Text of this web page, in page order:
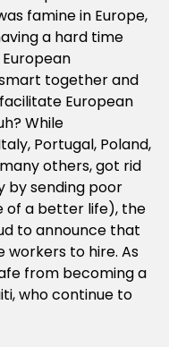
famine in Europe,
a hard time
together and
European
While
Portugal, Poland,
others, got rid
by sending poor
of a better life), the
to announce that
workers to hire. As
from becoming a
who continue to